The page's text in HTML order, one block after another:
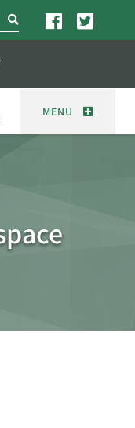
search
MENU